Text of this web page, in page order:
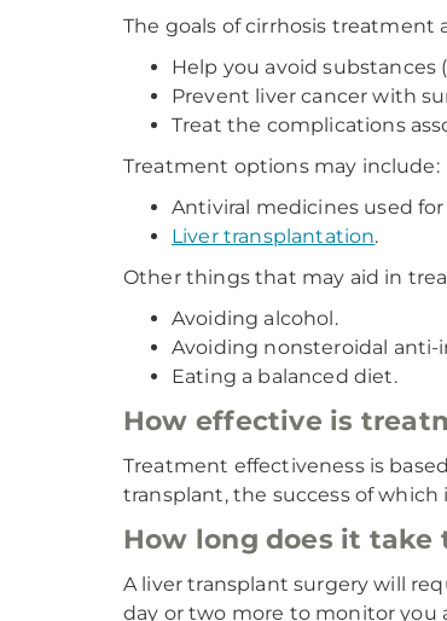
The goals of cirrhosis treatment
Help you avoid
Prevent liver cancer with
Treat the complications
Treatment options may include:
Antiviral medicines used
Liver transplantation.
Other things that may aid in
Avoiding alcohol.
Avoiding nonsteroidal anti-
Eating a balanced diet.
How effective is
Treatment effectiveness is
transplant, the success of
How long does it
A liver transplant surgery will
day or two more to monitor you